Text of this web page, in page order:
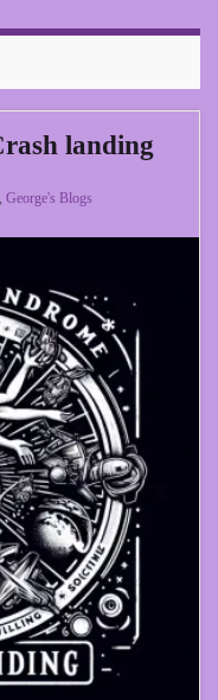
landing
, George's Blogs